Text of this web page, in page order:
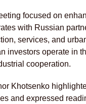
focused on
with Russian
services, and
investors operate in
cooperation.
Khotsenko
and expressed